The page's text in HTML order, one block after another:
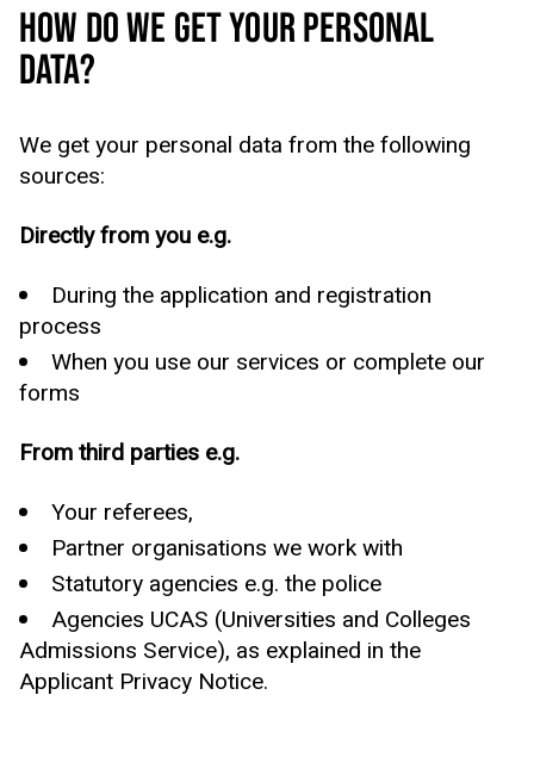
HOW DO WE GET YOUR PERSONAL
DATA?
We get your personal data from the following
sources:
Directly from you e.g.
During the application and registration
process
When you use our services or complete our
forms
From third parties e.g.
Your referees,
Partner organisations we work with
Statutory agencies e.g. the police
Agencies UCAS (Universities and Colleges
Admissions Service), as explained in the
Applicant Privacy Notice.